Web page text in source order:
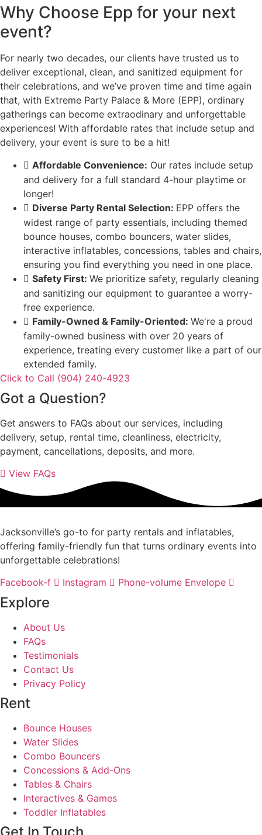
Why Choose Epp for your next
event?
For nearly two decades, our clients have trusted us to
deliver exceptional, clean, and sanitized equipment for
their celebrations, and we’ve proven time and time again
that, with Extreme Party Palace & More (EPP), ordinary
gatherings can become extraodinary and unforgettable
experiences! With affordable rates that include setup and
delivery, your event is sure to be a hit!
Affordable Convenience: Our rates include setup
and delivery for a full standard 4-hour playtime or
longer!
Diverse Party Rental Selection: EPP offers the
widest range of party essentials, including themed
bounce houses, combo bouncers, water slides,
interactive inflatables, concessions, tables and chairs,
ensuring you find everything you need in one place.
Safety First: We prioritize safety, regularly cleaning
and sanitizing our equipment to guarantee a worry-
free experience.
Family-Owned & Family-Oriented: We're a proud
family-owned business with over 20 years of
experience, treating every customer like a part of our
extended family.
Click to Call (904) 240-4923
Got a Question?
Get answers to FAQs about our services, including
delivery, setup, rental time, cleanliness, electricity,
payment, cancellations, deposits, and more.
View FAQs
Jacksonville’s go-to for party rentals and inflatables,
offering family-friendly fun that turns ordinary events into
unforgettable celebrations!
Facebook-f
Instagram Phone-volume Envelope
Explore
About Us
FAQs
Testimonials
Contact Us
Privacy Policy
Rent
Bounce Houses
Water Slides
Combo Bouncers
Concessions & Add-Ons
Tables & Chairs
Interactives & Games
Toddler Inflatables